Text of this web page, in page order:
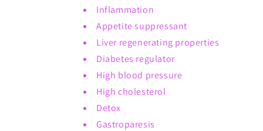
Inflammation
Appetite suppressant
Liver regenerating properties
Diabetes regulator
High blood pressure
High cholesterol
Detox
Gastroparesis